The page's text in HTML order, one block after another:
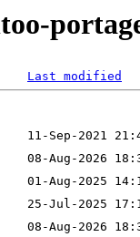
Last modified